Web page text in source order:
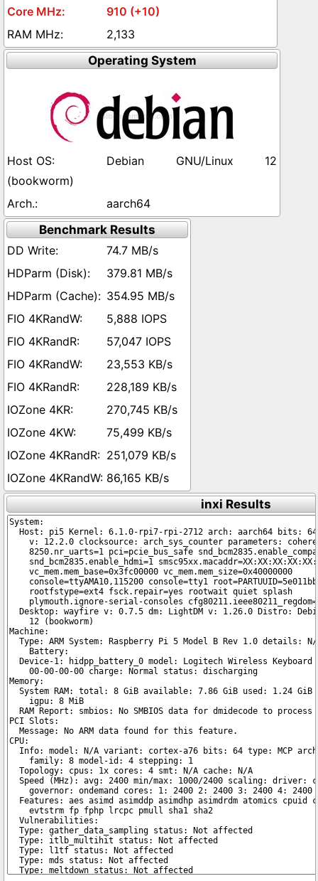
910 (+10)
2,133
Operating System
Debian GNU/Linux 12
(bookworm)
aarch64
Benchmark Results
74.7 MB/s
379.81 MB/s
354.95 MB/s
5,888 IOPS
57,047 IOPS
23,553 KB/s
228,189 KB/s
270,745 KB/s
75,499 KB/s
251,079 KB/s
86,165 KB/s
inxi Results